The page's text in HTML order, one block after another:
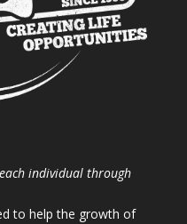
individual through
to help the growth of